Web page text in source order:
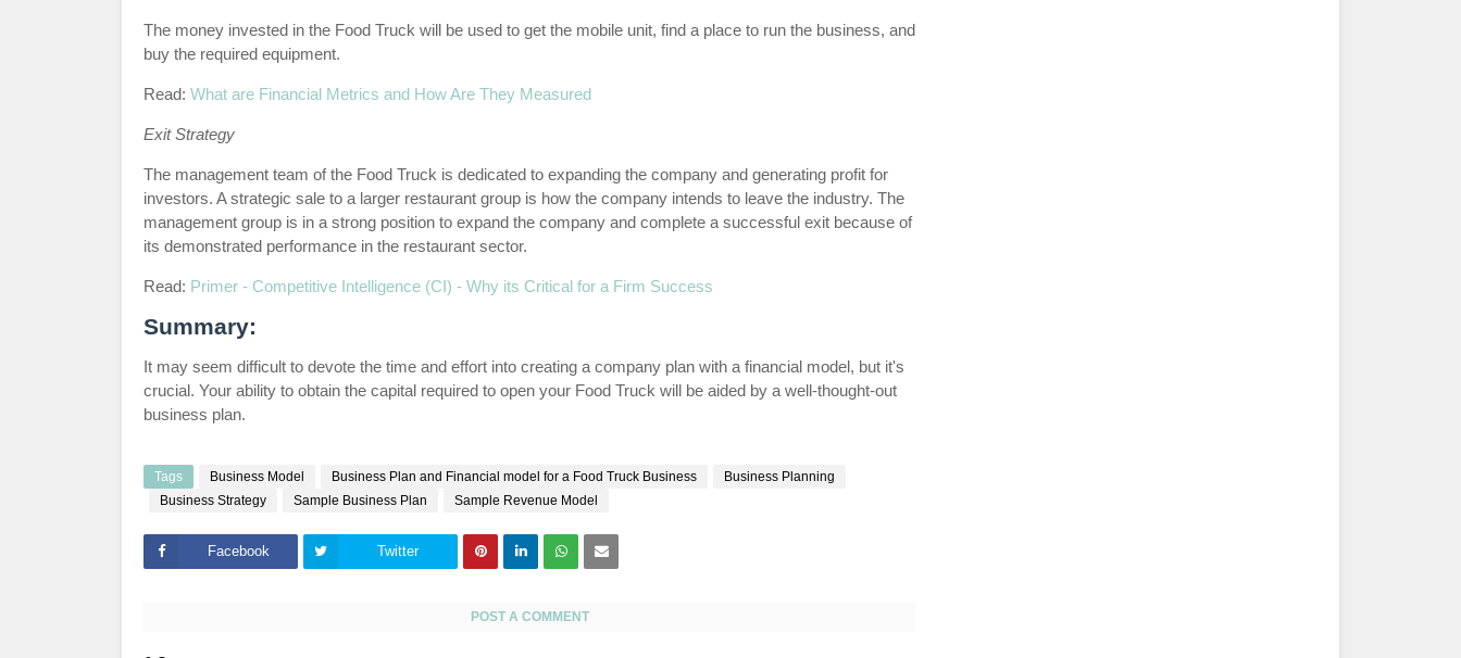
The money invested in the Food Truck will be used to get the mobile unit, find a place to run the business, and
buy the required equipment.
Read: What are Financial Metrics and How Are They Measured
Exit Strategy
The management team of the Food Truck is dedicated to expanding the company and generating profit for
investors. A strategic sale to a larger restaurant group is how the company intends to leave the industry. The
management group is in a strong position to expand the company and complete a successful exit because of
its demonstrated performance in the restaurant sector.
Read: Primer - Competitive Intelligence (CI) - Why its Critical for a Firm Success
Summary:
It may seem difficult to devote the time and effort into creating a company plan with a financial model, but it's
crucial. Your ability to obtain the capital required to open your Food Truck will be aided by a well-thought-out
business plan.
Tags Business Model Business Plan and Financial model for a Food Truck Business
Business Planning
Business Strategy
Sample Business Plan Sample Revenue Model
Facebook Twitter
POST A COMMENT